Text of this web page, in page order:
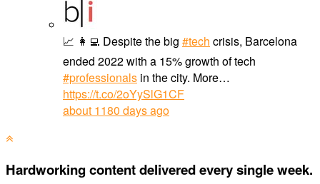
📈 👩‍💻 Despite the big #tech crisis, Barcelona
ended 2022 with a 15% growth of tech
#professionals in the city. More…
https://t.co/2oYySlG1CF
about 1180 days ago
Hardworking content delivered every single week.